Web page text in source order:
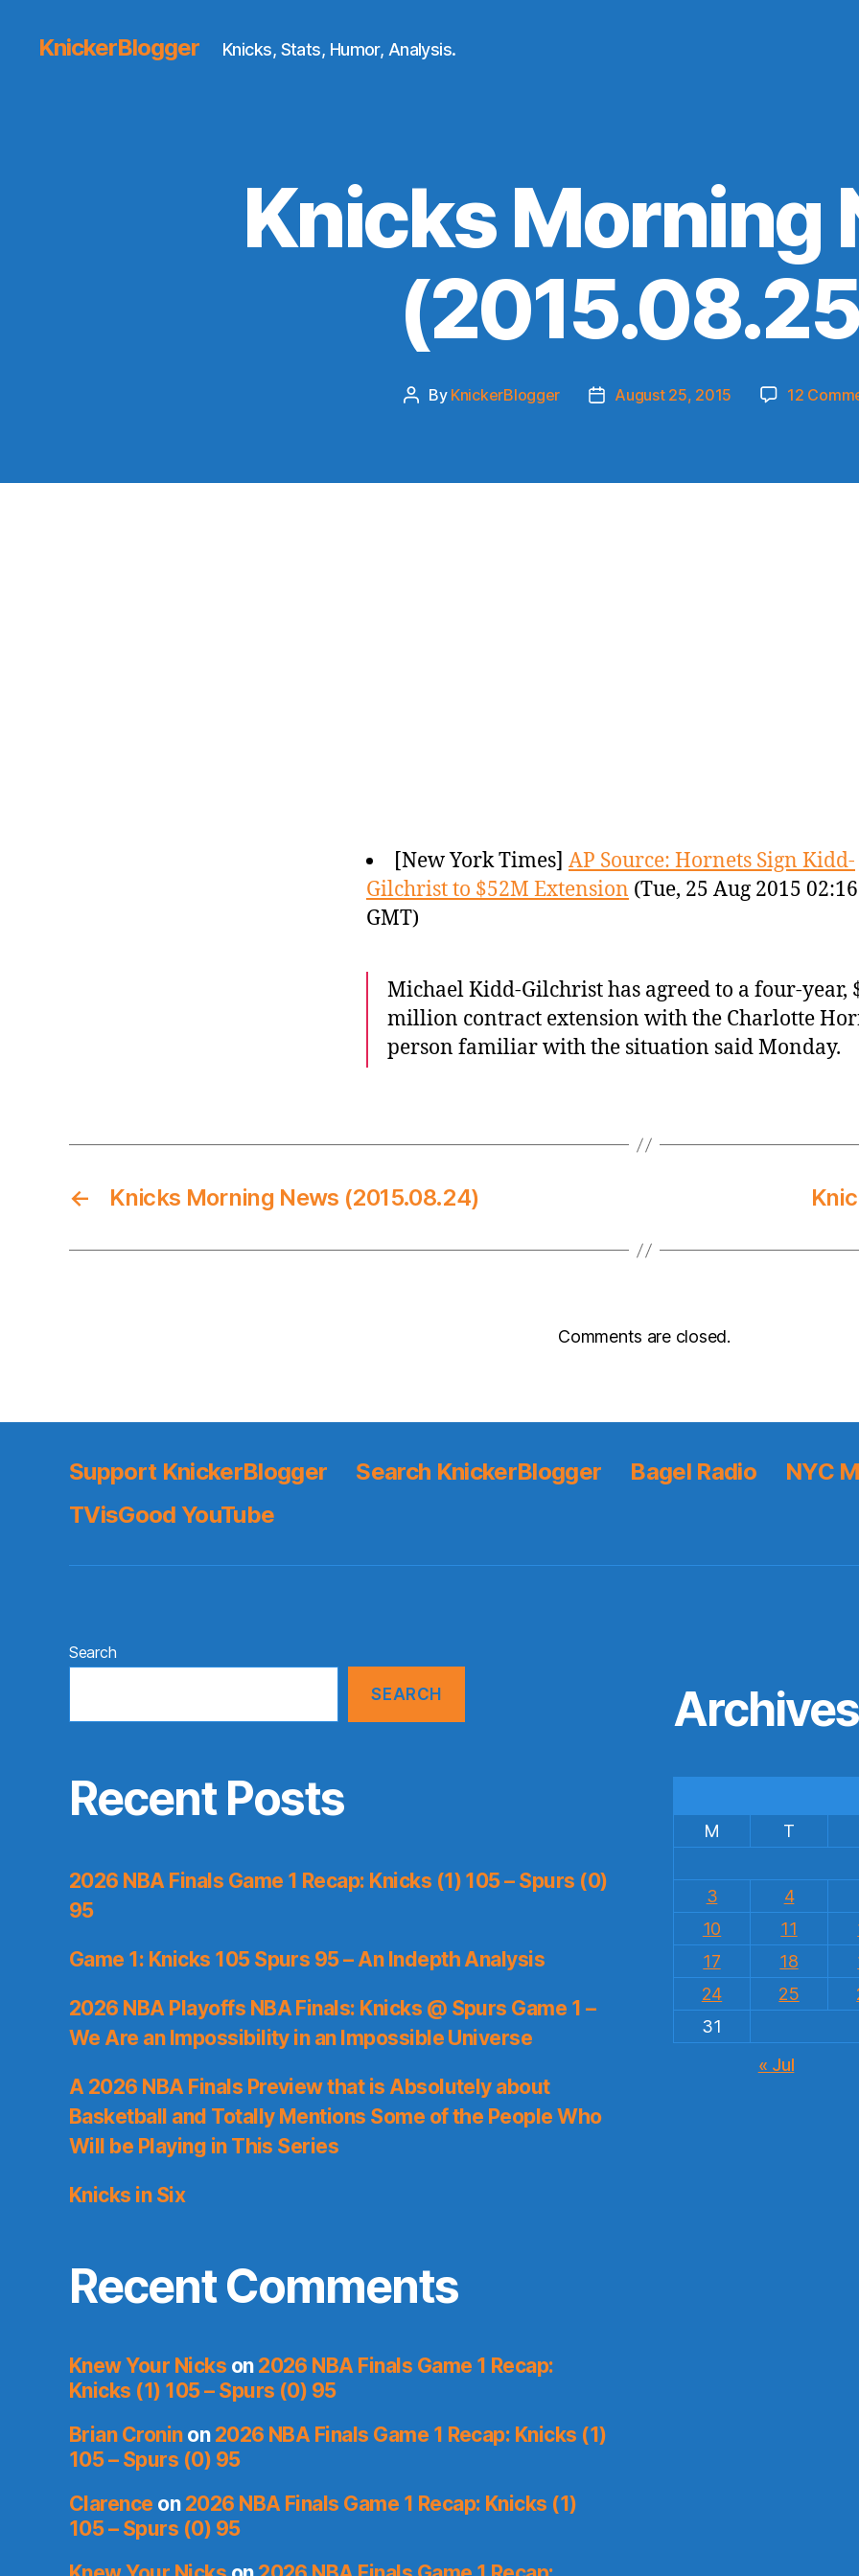
KnickerBlogger Knicks, Stats, Humor, Analysis.
Knicks Morning
Post
By KnickerBlogger
PostAugust 25, 2015 12
[New York Times] AP Source: Hornets Sign Kidd-
Gilchrist to $52M Extension (Tue, 25 Aug 2015
GMT)
Michael Kidd-Gilchrist has agreed to a four-year,
million contract extension with the Charlotte
person familiar with the situation said Monday.
← Knicks Morning News (2015.08.24)
Comments are closed.
Support KnickerBlogger Search KnickerBlogger Bagel Radio
NYC
TVisGood YouTube
Search
SEARCH
Recent Posts
2026 NBA Finals Game 1 Recap: Knicks (1) 105 – Spurs (0)
95
Game 1: Knicks 105 Spurs 95 – An Indepth Analysis
2026 NBA Playoffs NBA Finals: Knicks @ Spurs Game 1 –
We Are an Impossibility in an Impossible Universe
A 2026 NBA Finals Preview that is Absolutely about
Basketball and Totally Mentions Some of the People Who
Will be Playing in This Series
Knicks in Six
Recent Comments
Knew Your Nicks on 2026 NBA Finals Game 1 Recap:
Knicks (1) 105 – Spurs (0) 95
Brian Croninon 2026 NBA Finals Game 1 Recap: Knicks (1)
105 – Spurs (0) 95
Clarence on 2026 NBA Finals Game 1 Recap: Knicks (1)
105 – Spurs (0) 95
Archives
M
T
3
4
10
11
17
18
24
25
31
« Jul